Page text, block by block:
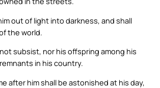
out of light into darkness, and shall
the world.
subsist, nor his offspring among his
in his country.
after him shall be astonished at his day,